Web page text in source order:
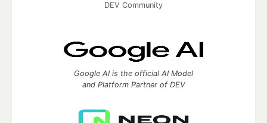
DEV Community
Google AI is the official AI Model
and Platform Partner of DEV